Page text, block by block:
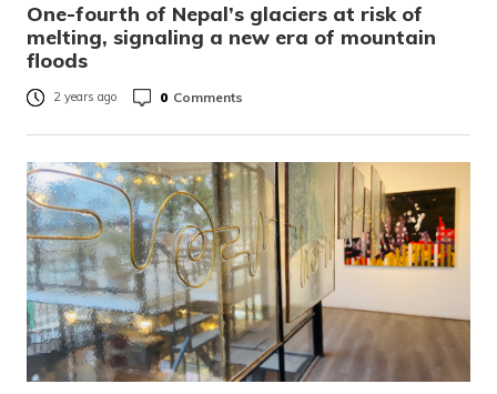
One-fourth of Nepal’s glaciers at risk of
melting, signaling a new era of mountain
floods
2 years ago 0 Comments